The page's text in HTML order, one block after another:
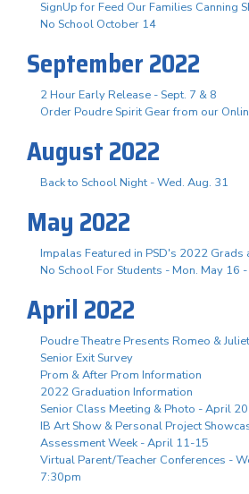
SignUp for Feed Our Families Canning
No School October 14
September 2022
2 Hour Early Release - Sept. 7 & 8
Order Poudre Spirit Gear from our
August 2022
Back to School Night - Wed. Aug. 31
May 2022
Impalas Featured in PSD's 2022 Grads
No School For Students - Mon. May 16
April 2022
Poudre Theatre Presents Romeo &
Senior Exit Survey
Prom & After Prom Information
2022 Graduation Information
Senior Class Meeting & Photo - April 20
IB Art Show & Personal Project
Assessment Week - April 11-15
Virtual Parent/Teacher Conferences -
7:30pm